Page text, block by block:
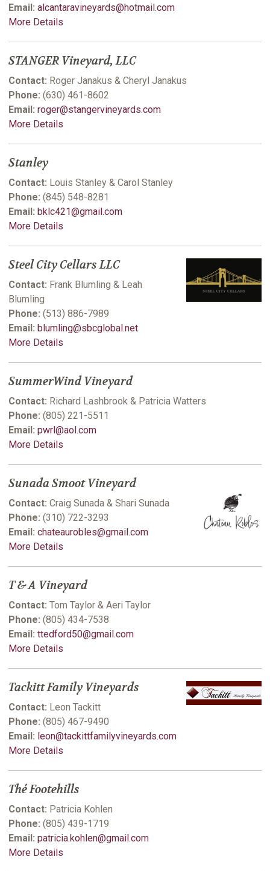
Email: alcantaravineyards@hotmail.com
More Details
STANGER Vineyard, LLC
Contact: Roger Janakus & Cheryl Janakus
Phone: (630) 461-8602
Email: roger@stangervineyards.com
More Details
Stanley
Contact: Louis Stanley & Carol Stanley
Phone: (845) 548-8281
Email: bklc421@gmail.com
More Details
Steel City Cellars LLC
Contact: Frank Blumling & Leah
Blumling
Phone: (513) 886-7989
Email: blumling@sbcglobal.net
More Details
SummerWind Vineyard
Contact: Richard Lashbrook & Patricia Watters
Phone: (805) 221-5511
Email: pwrl@aol.com
More Details
Sunada Smoot Vineyard
Contact: Craig Sunada & Shari Sunada
Phone: (310) 722-3293
Email: chateaurobles@gmail.com
More Details
T & A Vineyard
Contact: Tom Taylor & Aeri Taylor
Phone: (805) 434-7538
Email: ttedford50@gmail.com
More Details
Tackitt Family Vineyards
Contact: Leon Tackitt
Phone: (805) 467-9490
Email: leon@tackittfamilyvineyards.com
More Details
Thé Footehills
Contact: Patricia Kohlen
Phone: (805) 439-1719
Email: patricia.kohlen@gmail.com
More Details